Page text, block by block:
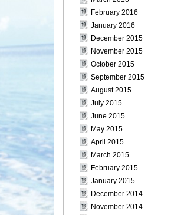
February 2016
January 2016
December 2015
November 2015
October 2015
September 2015
August 2015
July 2015
June 2015
May 2015
April 2015
March 2015
February 2015
January 2015
December 2014
November 2014